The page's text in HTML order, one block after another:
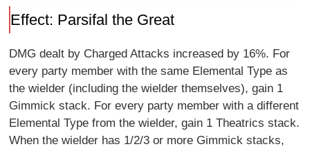
Effect: Parsifal the Great
DMG dealt by Charged Attacks increased by 16%. For
every party member with the same Elemental Type as
the wielder (including the wielder themselves), gain 1
Gimmick stack. For every party member with a different
Elemental Type from the wielder, gain 1 Theatrics stack.
When the wielder has 1/2/3 or more Gimmick stacks,